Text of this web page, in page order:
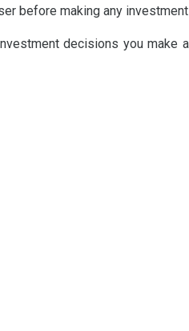
before making any
decisions you make